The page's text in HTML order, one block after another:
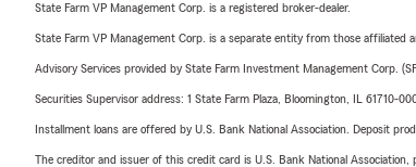
State Farm VP Management Corp. is a registered broker-dealer.
State Farm VP Management Corp. is a separate entity from those
Advisory Services provided by State Farm Investment Management Corp.
Securities Supervisor address: 1 State Farm Plaza, Bloomington, IL 61710-
Installment loans are offered by U.S. Bank National Association. Deposit
The creditor and issuer of this credit card is U.S. Bank National Association,